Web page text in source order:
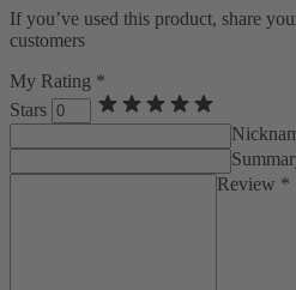
If you’ve used this product, share
customers
My Rating *
Stars
Review *